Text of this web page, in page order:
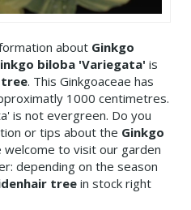
about Ginkgo
biloba 'Variegata' is
tree. This Ginkgoaceae has
1000 centimetres.
is not evergreen. Do you
or tips about the Ginkgo
welcome to visit our garden
depending on the season
treein stock right